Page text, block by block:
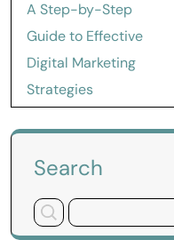
navigation
A Step-by-Step
Guide to Effective
Digital Marketing
Strategies
Search